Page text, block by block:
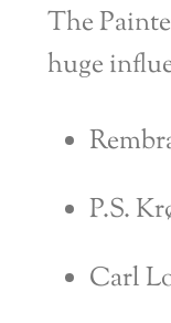
The
huge
P.S.
Carl